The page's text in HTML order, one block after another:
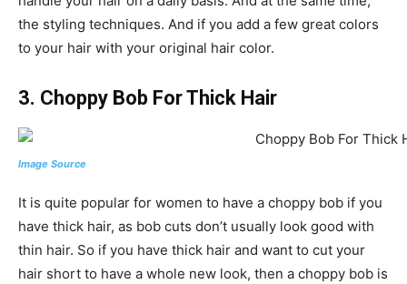
the styling techniques. And if you add a few great colors
to your hair with your original hair color.
3. Choppy Bob For Thick Hair
Image Source
It is quite popular for women to have a choppy bob if you
have thick hair, as bob cuts don’t usually look good with
thin hair. So if you have thick hair and want to cut your
hair short to have a whole new look, then a choppy bob is